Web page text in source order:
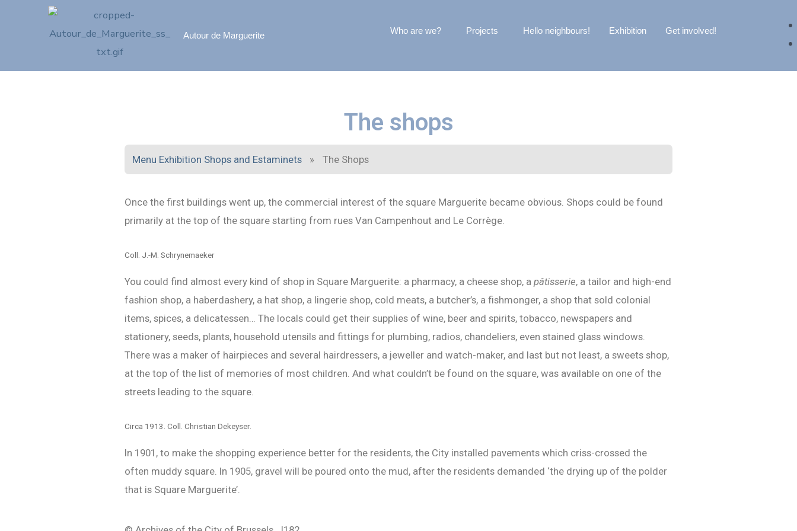
Autour de Marguerite Who are we? Projects Hello neighbours! Exhibition Get involved!
The shops
Menu Exhibition Shops and Estaminets » The Shops
Once the first buildings went up, the commercial interest of the square Marguerite became obvious. Shops could be found
primarily at the top of the square starting from rues Van Campenhout and Le Corrège.
Coll. J.-M. Schrynemaeker
You could find almost every kind of shop in Square Marguerite: a pharmacy, a cheese shop, a pâtisserie, a tailor and high-end
fashion shop, a haberdashery, a hat shop, a lingerie shop, cold meats, a butcher’s, a fishmonger, a shop that sold colonial
items, spices, a delicatessen… The locals could get their supplies of wine, beer and spirits, tobacco, newspapers and
stationery, seeds, plants, household utensils and fittings for plumbing, radios, chandeliers, even stained glass windows.
There was a maker of hairpieces and several hairdressers, a jeweller and watch-maker, and last but not least, a sweets shop,
at the top of the list of memories of most children. And what couldn’t be found on the square, was available on one of the
streets leading to the square.
Circa 1913. Coll. Christian Dekeyser.
In 1901, to make the shopping experience better for the residents, the City installed pavements which criss-crossed the
often muddy square. In 1905, gravel will be poured onto the mud, after the residents demanded ‘the drying up of the polder
that is Square Marguerite’.